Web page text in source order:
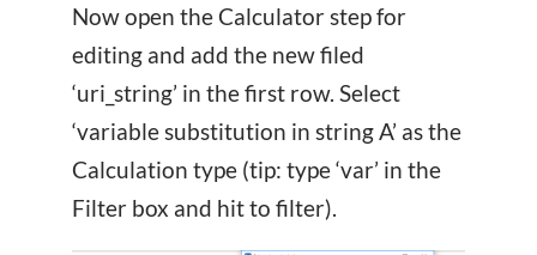
Now open the Calculator step for
editing and add the new filed
‘uri_string’ in the first row. Select
‘variable substitution in string A’ as the
Calculation type (tip: type ‘var’ in the
Filter box and hitto filter).